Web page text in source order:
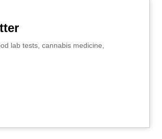
lab tests, cannabis medicine,